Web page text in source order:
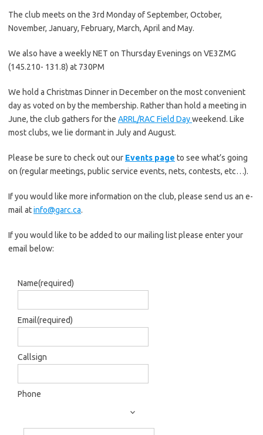
The club meets on the 3rd Monday of September, October,
November, January, February, March, April and May.
We also have a weekly NET on Thursday Evenings on VE3ZMG
(145.210- 131.8) at 730PM
We hold a Christmas Dinner in December on the most convenient
day as voted on by the membership. Rather than hold a meeting in
June, the club gathers for the ARRL/RAC Field Dayweekend. Like
most clubs, we lie dormant in July and August.
Please be sure to check out our Events page to see what’s going
on (regular meetings, public service events, nets, contests, etc…).
If you would like more information on the club, please send us an e-
mail atinfo@garc.ca.
If you would like to be added to our mailing list please enter your
email below:
Name(required)
Email(required)
Callsign
Phone